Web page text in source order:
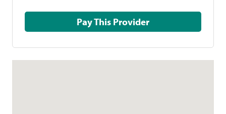
Pay This Provider